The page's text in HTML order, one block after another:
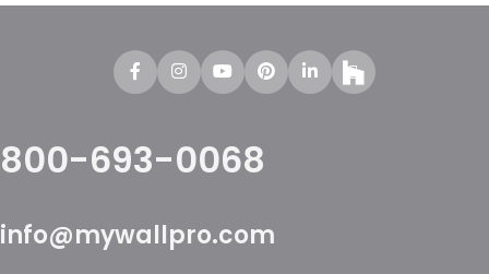
800-693-0068
info@mywallpro.com